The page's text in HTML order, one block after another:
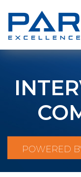
POWERED